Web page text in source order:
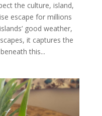
the culture, island,
escape for millions
good weather,
it captures the
this...